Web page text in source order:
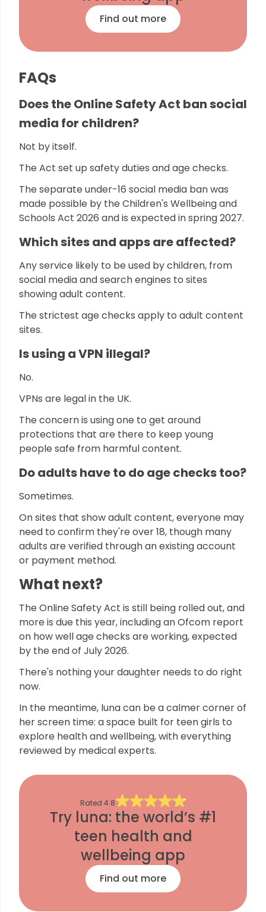
Find out more
FAQs
Does the Online Safety Act ban social
media for children?
Not by itself.
The Act set up safety duties and age checks.
The separate under-16 social media ban was
made possible by the Children's Wellbeing and
Schools Act 2026 and is expected in spring 2027.
Which sites and apps are affected?
Any service likely to be used by children, from
social media and search engines to sites
showing adult content.
The strictest age checks apply to adult content
sites.
Is using a VPN illegal?
No.
VPNs are legal in the UK.
The concern is using one to get around
protections that are there to keep young
people safe from harmful content.
Do adults have to do age checks too?
Sometimes.
On sites that show adult content, everyone may
need to confirm they're over 18, though many
adults are verified through an existing account
or payment method.
What next?
The Online Safety Act is still being rolled out, and
more is due this year, including an Ofcom report
on how well age checks are working, expected
by the end of July 2026.
There's nothing your daughter needs to do right
now.
In the meantime, luna can be a calmer corner of
her screen time: a space built for teen girls to
explore health and wellbeing, with everything
reviewed by medical experts.
Rated 4.8
Try luna: the world’s #1
teen health and
wellbeing app
Find out more